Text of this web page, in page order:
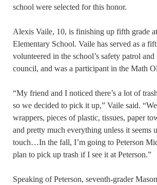
school were selected for this honor.
Alexis Vaile, 10, is finishing up fifth grade
Elementary School. Vaile has served as a
volunteered in the school’s safety patrol and
council, and was a participant in the Math
“My friend and I noticed there’s a lot of
so we decided to pick it up,” Vaile said.
wrappers, pieces of plastic, tissues, paper
and pretty much everything unless it seems
touch…In the fall, I’m going to Peterson
plan to pick up trash if I see it at Peterson.”
Speaking of Peterson, seventh-grader